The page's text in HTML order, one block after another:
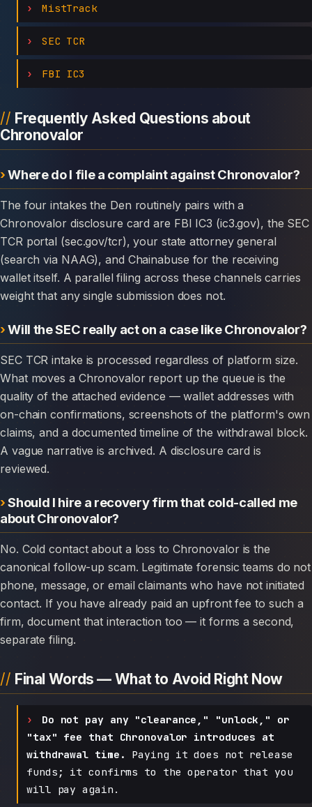
MistTrack
SEC TCR
FBI IC3
Frequently Asked Questions about
Chronovalor
Where do I file a complaint against Chronovalor?
The four intakes the Den routinely pairs with a
Chronovalor disclosure card are FBI IC3 (ic3.gov), the SEC
TCR portal (sec.gov/tcr), your state attorney general
(search via NAAG), and Chainabuse for the receiving
wallet itself. A parallel filing across these channels carries
weight that any single submission does not.
Will the SEC really act on a case like Chronovalor?
SEC TCR intake is processed regardless of platform size.
What moves a Chronovalor report up the queue is the
quality of the attached evidence — wallet addresses with
on-chain confirmations, screenshots of the platform's own
claims, and a documented timeline of the withdrawal block.
A vague narrative is archived. A disclosure card is
reviewed.
Should I hire a recovery firm that cold-called me
about Chronovalor?
No. Cold contact about a loss to Chronovalor is the
canonical follow-up scam. Legitimate forensic teams do not
phone, message, or email claimants who have not initiated
contact. If you have already paid an upfront fee to such a
firm, document that interaction too — it forms a second,
separate filing.
Final Words — What to Avoid Right Now
Do not pay any "clearance," "unlock," or
"tax" fee that Chronovalor introduces at
withdrawal time.
Paying it does not release
funds; it confirms to the operator that you
will pay again.